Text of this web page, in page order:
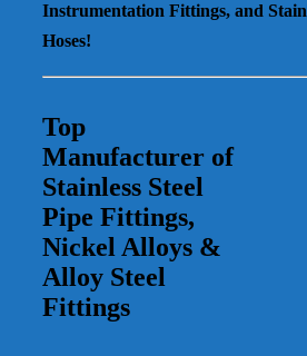
Instrumentation Fittings, and
Hoses!
Top
Manufacturer of
Stainless Steel
Pipe Fittings,
Nickel Alloys &
Alloy Steel
Fittings